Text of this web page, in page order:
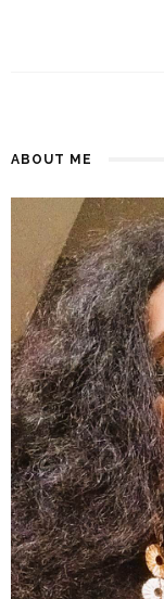
ABOUT ME